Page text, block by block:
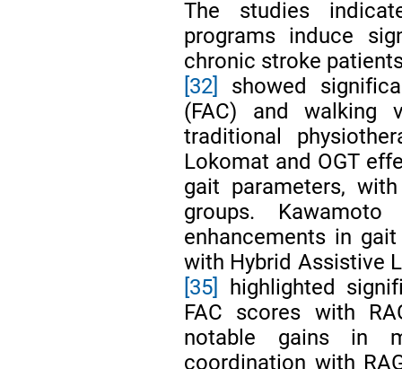
The studies
programs induce
chronic stroke
[32]
showed
(FAC) and walking
traditional
Lokomat and OGT
gait parameters,
groups.
enhancements in
with Hybrid Assistive
[35]
highlighted
FAC scores with
notable gains in
coordination with